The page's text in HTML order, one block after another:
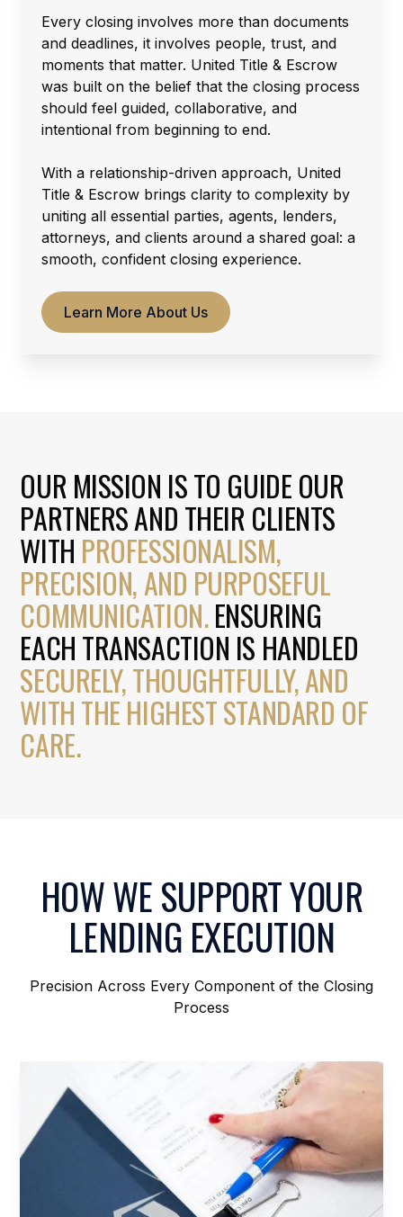
Every closing involves more than documents
and deadlines, it involves people, trust, and
moments that matter. United Title & Escrow
was built on the belief that the closing process
should feel guided, collaborative, and
intentional from beginning to end.
With a relationship-driven approach, United
Title & Escrow brings clarity to complexity by
uniting all essential parties, agents, lenders,
attorneys, and clients around a shared goal: a
smooth, confident closing experience.
Learn More About Us
OUR MISSION IS TO GUIDE OUR
PARTNERS AND THEIR CLIENTS
WITH PROFESSIONALISM,
PRECISION, AND PURPOSEFUL
COMMUNICATION.ENSURING
EACH TRANSACTION IS HANDLED
SECURELY, THOUGHTFULLY, AND
WITH THE HIGHEST STANDARD OF
CARE.
HOW WE SUPPORT YOUR
LENDING EXECUTION
Precision Across Every Component of the Closing
Process